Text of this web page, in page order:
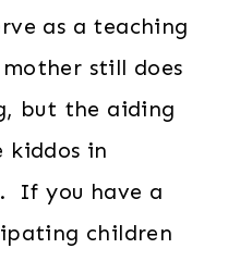
as a teaching
still does
but the aiding
kiddos in
If you have a
children